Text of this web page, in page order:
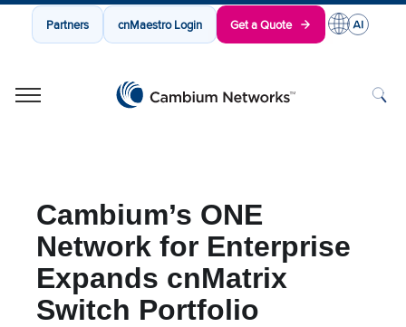
Partners cnMaestro Login Get a Quote
Cambium’s ONE
Network for Enterprise
Expands cnMatrix
Switch Portfolio